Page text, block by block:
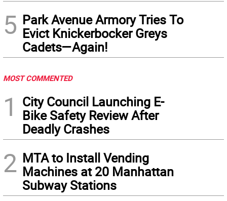
5 Park Avenue Armory Tries To
Evict Knickerbocker Greys
Cadets—Again!
MOST COMMENTED
1
City Council Launching E-
Bike Safety Review After
Deadly Crashes
2 MTA to Install Vending
Machines at 20 Manhattan
Subway Stations